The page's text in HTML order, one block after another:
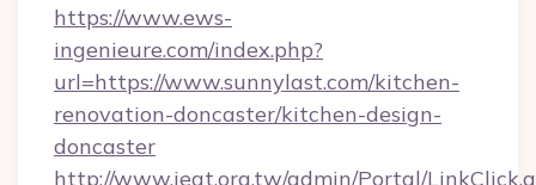
https://www.ews-
ingenieure.com/index.php?
url=https://www.sunnylast.com/kitchen-
renovation-doncaster/kitchen-design-
doncaster
http://www.ieat.org.tw/admin/Portal/